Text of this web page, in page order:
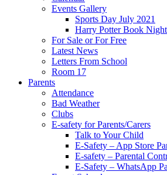
Events Gallery
Sports Day July 2021
Harry Potter Book
For Sale or For Free
Latest News
Letters From School
Room 17
Parents
Attendance
Bad Weather
Clubs
E-safety for Parents/Carers
Talk to Your Child
E-Safety – App Store
E-safety – Parental
E-Safety – WhatsApp